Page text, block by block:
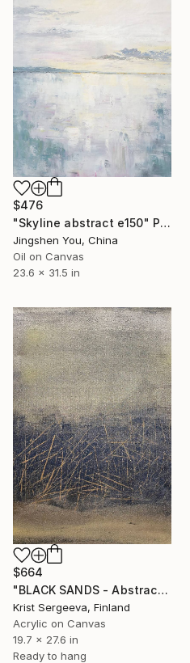
$476
"Skyline abstract e150" Painting
Jingshen You, China
Oil on Canvas
23.6 x 31.5 in
$664
"BLACK SANDS - Abstract Acrylic Painting, Black & Gold" Painting
Krist Sergeeva, Finland
Acrylic on Canvas
19.7 x 27.6 in
Ready to hang